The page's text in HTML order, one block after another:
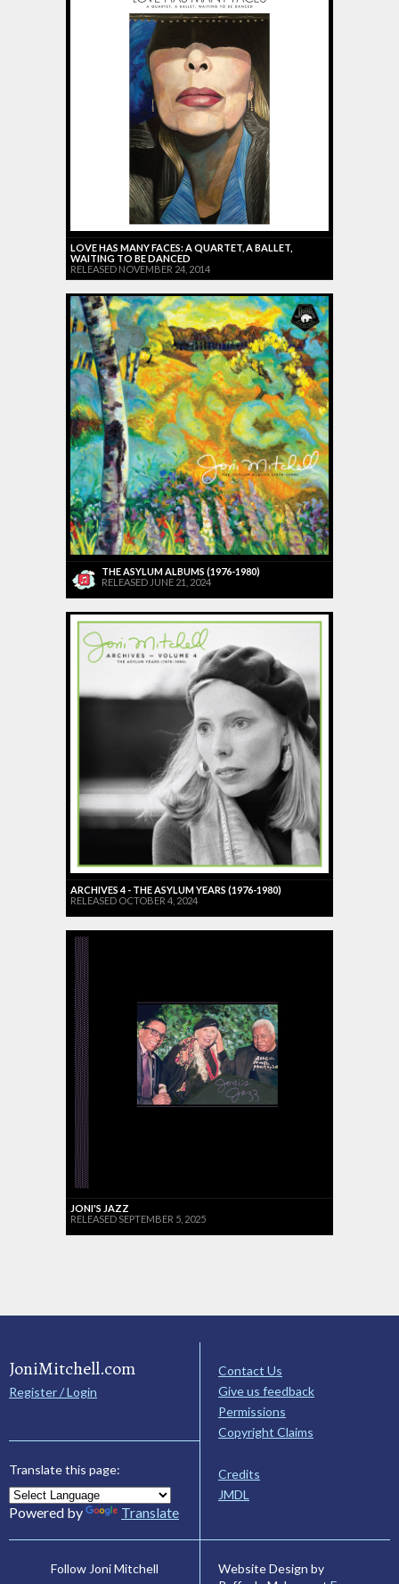
LOVE HAS MANY FACES: A QUARTET, A BALLET,
WAITING TO BE DANCED
RELEASED NOVEMBER 24, 2014
THE ASYLUM ALBUMS (1976-1980)
RELEASED JUNE 21, 2024
ARCHIVES 4 - THE ASYLUM YEARS (1976-1980)
RELEASED OCTOBER 4, 2024
JONI'S JAZZ
RELEASED SEPTEMBER 5, 2025
JoniMitchell.com
Register / Login
Translate this page:
Powered by Translate
Contact Us
Give us feedback
Permissions
Copyright Claims
Credits
JMDL
Follow Joni Mitchell
Website Design by